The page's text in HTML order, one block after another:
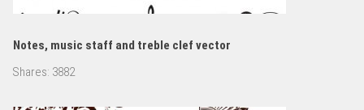
Notes, music staff and treble clef vector
Shares: 3882